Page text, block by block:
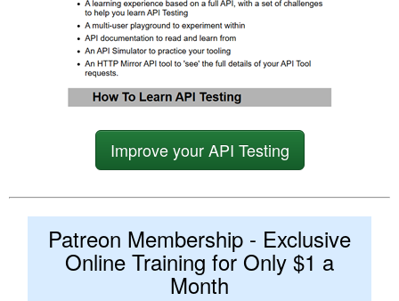
Improve your API Testing
Patreon Membership - Exclusive
Online Training for Only $1 a
Month